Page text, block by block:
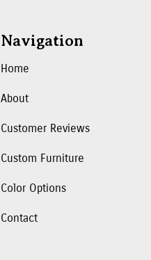
Navigation
Home
About
Customer Reviews
Custom Furniture
Color Options
Contact